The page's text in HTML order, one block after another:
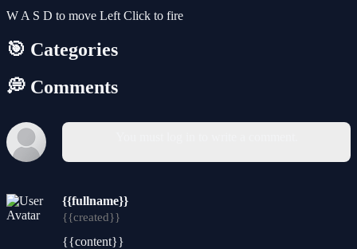
W A S D to move Left Click to fire
🎯 Categories
💭 Comments
{{fullname}}
{{created}}
{{content}}